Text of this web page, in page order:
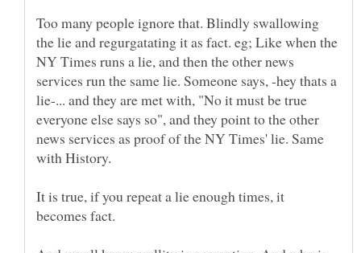
Too many people ignore that. Blindly swallowing
the lie and regurgatating it as fact. eg; Like when the
NY Times runs a lie, and then the other news
services run the same lie. Someone says, -hey thats a
lie-... and they are met with, "No it must be true
everyone else says so", and they point to the other
news services as proof of the NY Times' lie. Same
It is true, if you repeat a lie enough times, it
becomes fact.